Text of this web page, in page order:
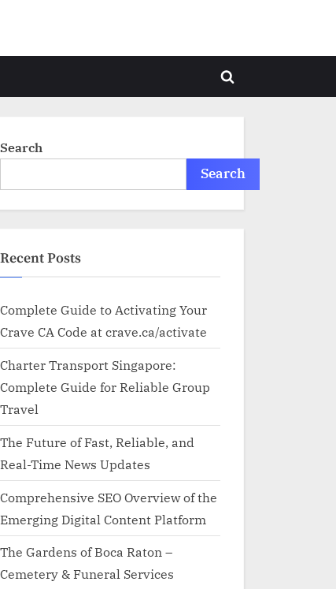
Toggle
Search
Search
Recent Posts
Complete Guide to Activating Your
Crave CA Code at crave.ca/activate
Charter Transport Singapore:
Complete Guide for Reliable Group
Travel
The Future of Fast, Reliable, and
Real-Time News Updates
Comprehensive SEO Overview of the
Emerging Digital Content Platform
The Gardens of Boca Raton –
Cemetery & Funeral Services